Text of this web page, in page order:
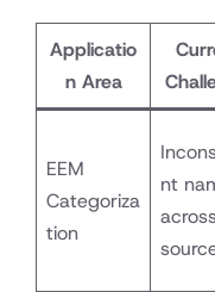
Applicatio
n Area
EEM
Categoriza
tion
nt
across